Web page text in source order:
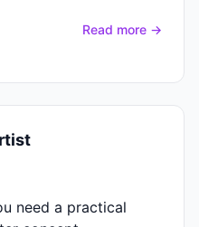
Read more →
need a practical